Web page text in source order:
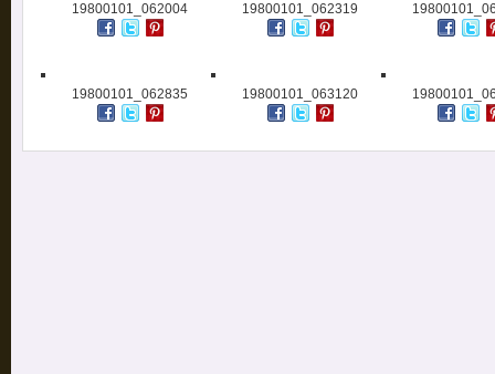
19800101_062004 19800101_062319
19800101_062835 19800101_063120